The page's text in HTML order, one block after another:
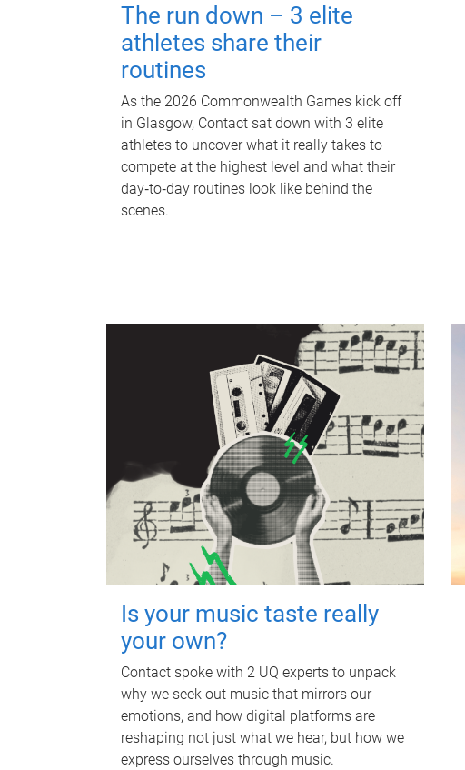
The run down – 3 elite
athletes share their
routines
As the 2026 Commonwealth Games kick off
in Glasgow, Contact sat down with 3 elite
athletes to uncover what it really takes to
compete at the highest level and what their
day‑to‑day routines look like behind the
scenes.
Is your music taste really
your own?
Contact spoke with 2 UQ experts to unpack
why we seek out music that mirrors our
emotions, and how digital platforms are
reshaping not just what we hear, but how we
express ourselves through music.